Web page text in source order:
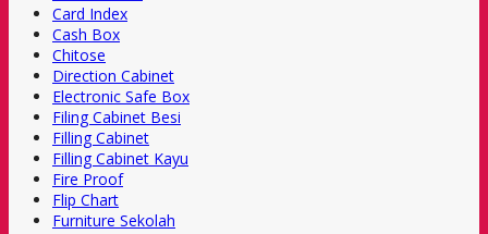
Card Index
Cash Box
Chitose
Direction Cabinet
Electronic Safe Box
Filing Cabinet Besi
Filling Cabinet
Filling Cabinet Kayu
Fire Proof
Flip Chart
Furniture Sekolah